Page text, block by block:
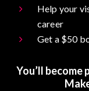
Help your
career
Get a $50
You’ll